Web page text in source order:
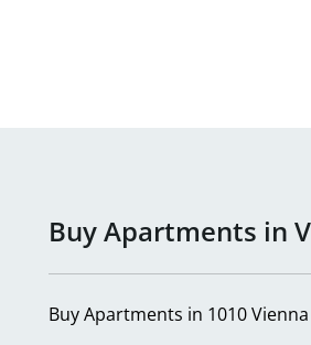
Buy Apartments in
Buy Apartments in 1010 Vienna